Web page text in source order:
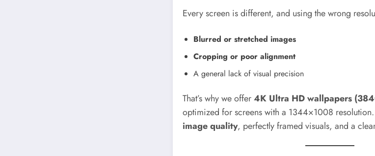
Every screen is different, and using the wrong
Blurred or stretched images
Cropping or poor alignment
A general lack of visual precision
That’s why we offer4K Ultra HD wallpapers
optimized for screens with a 1344×1008
image quality, perfectly framed visuals, and a